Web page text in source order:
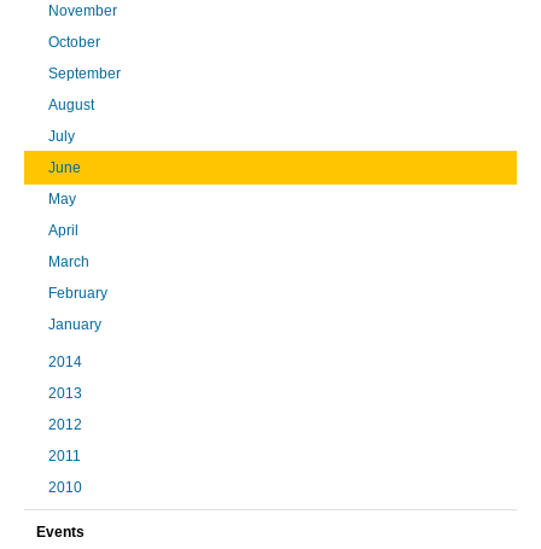
November
October
September
August
July
June
May
April
March
February
January
2014
2013
2012
2011
2010
Events